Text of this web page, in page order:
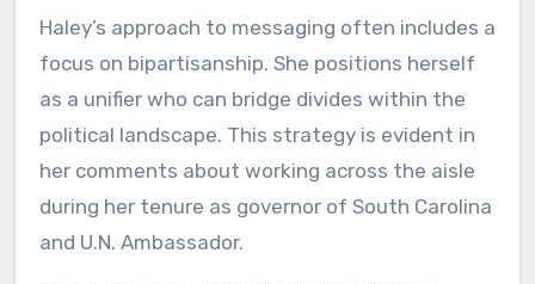
Haley’s approach to messaging often includes a
focus on bipartisanship. She positions herself
as a unifier who can bridge divides within the
political landscape. This strategy is evident in
her comments about working across the aisle
during her tenure as governor of South Carolina
and U.N. Ambassador.